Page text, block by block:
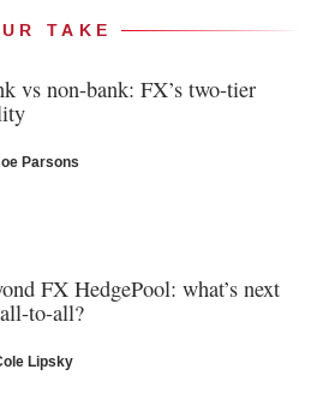
TAKE
vs non-bank: FX’s two-tier
Parsons
FX HedgePool: what’s next
to-all?
Lipsky